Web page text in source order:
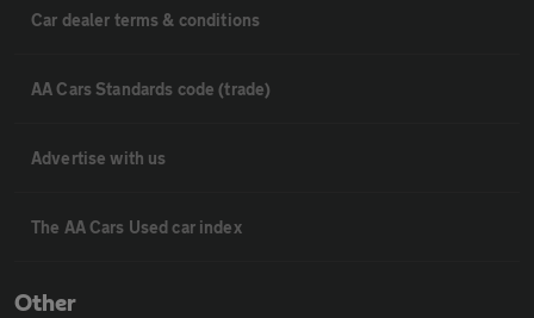
Car dealer terms & conditions
AA Cars Standards code (trade)
Advertise with us
The AA Cars Used car index
Other